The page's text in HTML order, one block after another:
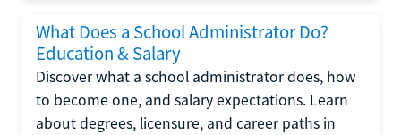
What Does a School Administrator Do?
Education & Salary
Discover what a school administrator does, how
to become one, and salary expectations. Learn
about degrees, licensure, and career paths in